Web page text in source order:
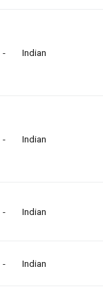
- Indian
- Indian
- Indian
- Indian